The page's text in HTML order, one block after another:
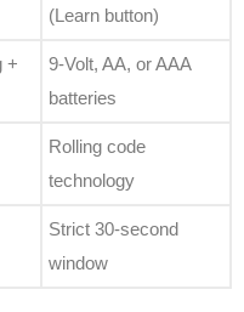
(Learn button)
+
9-Volt, AA, or AAA
batteries
Rolling code
technology
Strict 30-second
window